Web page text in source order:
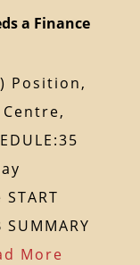
a Finance
Position,
Centre,
More